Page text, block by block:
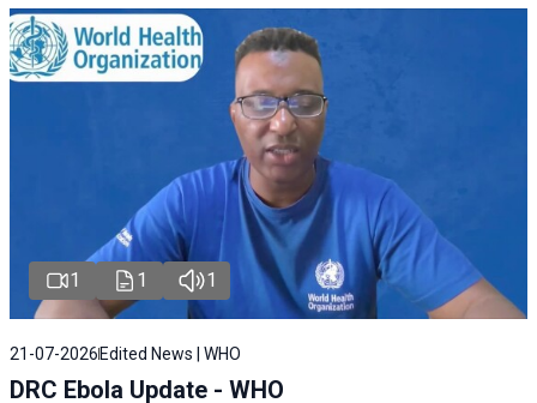
1 1 1
21-07-2026 Edited News | WHO
DRC Ebola Update - WHO